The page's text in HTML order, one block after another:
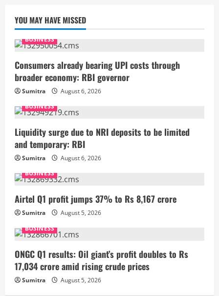
YOU MAY HAVE MISSED
BUSINESS
Consumers already bearing UPI costs through
broader economy: RBI governor
Sumitra
August 6, 2026
BUSINESS
Liquidity surge due to NRI deposits to be limited
and temporary: RBI
Sumitra
August 6, 2026
BUSINESS
Airtel Q1 profit jumps 37% to Rs 8,167 crore
Sumitra
August 5, 2026
BUSINESS
ONGC Q1 results: Oil giant’s profit doubles to Rs
17,034 crore amid rising crude prices
Sumitra August 5, 2026